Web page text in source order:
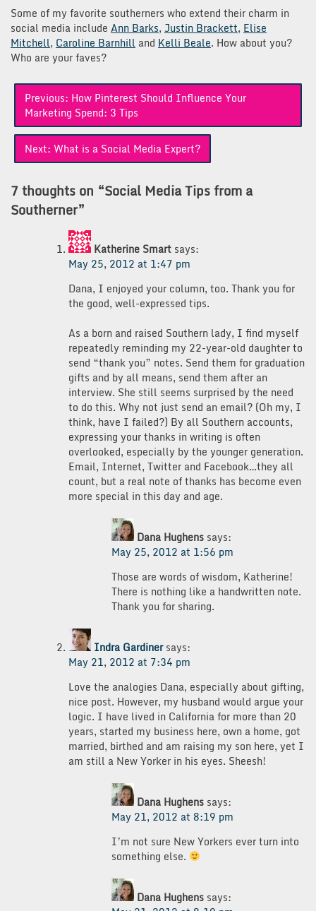
Some of my favorite southerners who extend their charm in
social media include Ann Barks, Justin Brackett, Elise
Mitchell, Caroline Barnhill and Kelli Beale. How about you?
Who are your faves?
Post
navigation
Previous: How Pinterest Should Influence Your
Marketing Spend: 3 Tips
Next: What is a Social Media Expert?
7 thoughts on “Social Media Tips from a
Southerner”
Katherine Smart says:
May 25, 2012 at 1:47 pm
Dana, I enjoyed your column, too. Thank you for
the good, well-expressed tips.
As a born and raised Southern lady, I find myself
repeatedly reminding my 22-year-old daughter to
send “thank you” notes. Send them for graduation
gifts and by all means, send them after an
interview. She still seems surprised by the need
to do this. Why not just send an email? (Oh my, I
think, have I failed?) By all Southern accounts,
expressing your thanks in writing is often
overlooked, especially by the younger generation.
Email, Internet, Twitter and Facebook…they all
count, but a real note of thanks has become even
more special in this day and age.
Dana Hughens says:
May 25, 2012 at 1:56 pm
Those are words of wisdom, Katherine!
There is nothing like a handwritten note.
Thank you for sharing.
Indra Gardiner says:
May 21, 2012 at 7:34 pm
Love the analogies Dana, especially about gifting,
nice post. However, my husband would argue your
logic. I have lived in California for more than 20
years, started my business here, own a home, got
married, birthed and am raising my son here, yet I
am still a New Yorker in his eyes. Sheesh!
Dana Hughens says:
May 21, 2012 at 8:19 pm
I’m not sure New Yorkers ever turn into
something else.
Dana Hughens says: